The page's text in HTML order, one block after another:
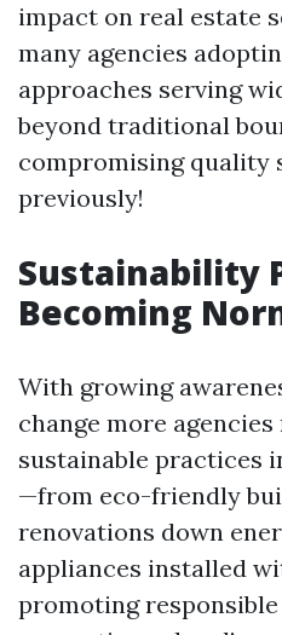
impact on real estate
many agencies
approaches serving
beyond traditional
compromising quality
previously!
Sustainability
Becoming
With growing
change more
sustainable practices
—from eco-friendly
renovations down
appliances installed
promoting